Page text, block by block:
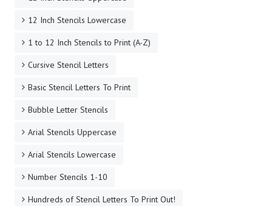
12 Inch Stencils Lowercase
1 to 12 Inch Stencils to Print (A-Z)
Cursive Stencil Letters
Basic Stencil Letters To Print
Bubble Letter Stencils
Arial Stencils Uppercase
Arial Stencils Lowercase
Number Stencils 1-10
Hundreds of Stencil Letters To Print Out!